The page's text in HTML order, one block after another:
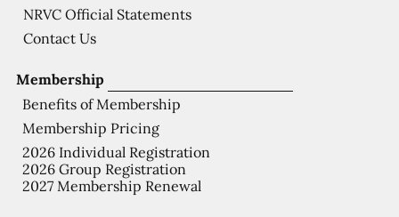
Membership
Benefits of Membership
Membership Pricing
2026 Individual Registration
2026 Group Registration
2027 Membership Renewal
NRVC Official Statements
Contact Us